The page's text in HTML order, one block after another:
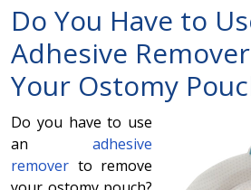
Do You Have to
Adhesive
Your Ostomy
Do you have to use
an adhesive
remover to remove